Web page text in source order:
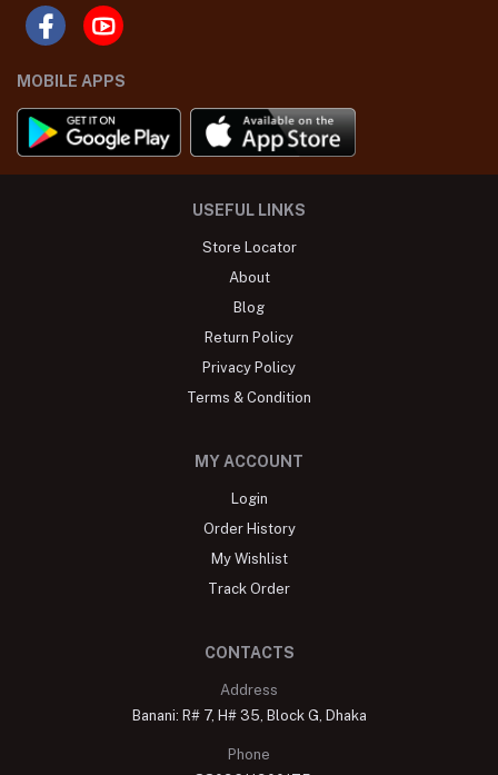
MOBILE APPS
USEFUL LINKS
Store Locator
About
Blog
Return Policy
Privacy Policy
Terms & Condition
MY ACCOUNT
Login
Order History
My Wishlist
Track Order
CONTACTS
Address
Banani: R# 7, H# 35, Block G, Dhaka
Phone